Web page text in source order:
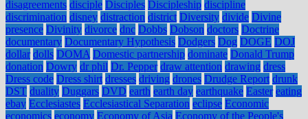
disagreements disciple Disciples Discipleship discipline
discrimination disney distraction district Diversity divide Divine
presence Divinity divorce dnc Dobbs Dobson doctors Doctrine
documentary Documentary Hypothesis Dodgers Dog DOGE DOJ
dollar dolls DOMA Domestic partnership dominate Donald Trump
donation Dowry dr phil Dr. Pepper draw attention drawing dress
Dress code Dress shirt dresses driving drones Drudge Report drunk
DST duality Duggars DVD earth earth day earthquake Easter eating
ebay Ecclesiastes Ecclesiastical Separation eclipse Economic
economics economy Economy of Asia Economy of the People's